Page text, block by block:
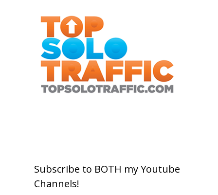
Subscribe to BOTH my Youtube
Channels!